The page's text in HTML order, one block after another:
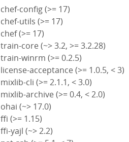
chef-config (>= 17)
chef-utils (>= 17)
chef (>= 17)
train-core (~> 3.2, >= 3.2.28)
train-winrm (>= 0.2.5)
license-acceptance (>= 1.0.5, < 3)
mixlib-cli (>= 2.1.1, < 3.0)
mixlib-archive (>= 0.4, < 2.0)
ohai (~> 17.0)
ffi (>= 1.15)
ffi-yajl (~> 2.2)